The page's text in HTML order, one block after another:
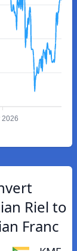
2026
Riel to
Franc